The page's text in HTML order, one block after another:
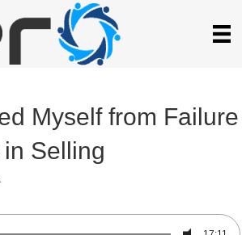
Myself from Failure
Selling